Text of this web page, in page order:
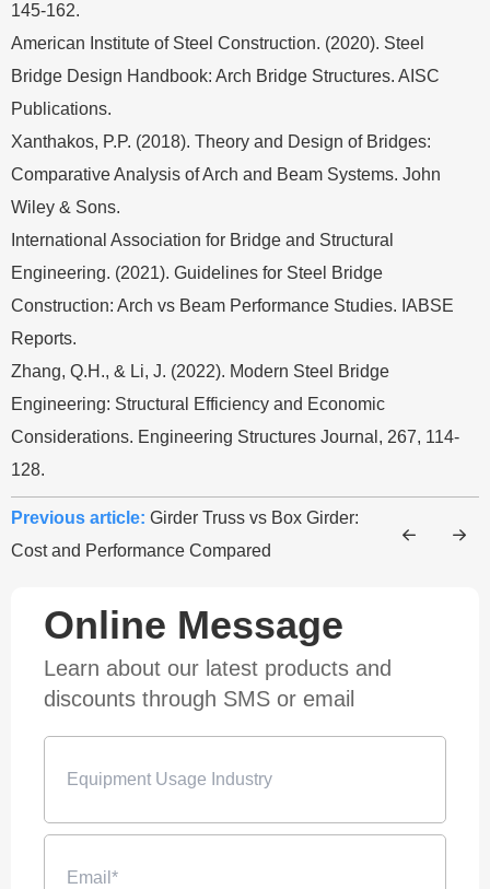
145-162.
American Institute of Steel Construction. (2020). Steel
Bridge Design Handbook: Arch Bridge Structures. AISC
Publications.
Xanthakos, P.P. (2018). Theory and Design of Bridges:
Comparative Analysis of Arch and Beam Systems. John
Wiley & Sons.
International Association for Bridge and Structural
Engineering. (2021). Guidelines for Steel Bridge
Construction: Arch vs Beam Performance Studies. IABSE
Reports.
Zhang, Q.H., & Li, J. (2022). Modern Steel Bridge
Engineering: Structural Efficiency and Economic
Considerations. Engineering Structures Journal, 267, 114-
128.
Previous article: Girder Truss vs Box Girder:
Cost and Performance Compared
Online Message
Learn about our latest products and
discounts through SMS or email